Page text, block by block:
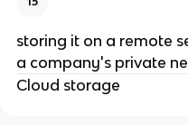
storing it on a remote
a company's private
Cloud storage